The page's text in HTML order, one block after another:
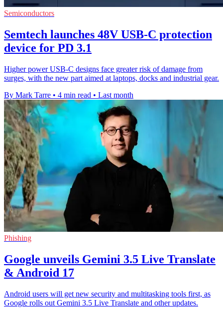
Semiconductors
Semtech launches 48V USB-C protection
device for PD 3.1
Higher power USB-C designs face greater risk of damage from
surges, with the new part aimed at laptops, docks and industrial gear.
By Mark Tarre • 4 min read • Last month
Phishing
Google unveils Gemini 3.5 Live Translate
& Android 17
Android users will get new security and multitasking tools first, as
Google rolls out Gemini 3.5 Live Translate and other updates.